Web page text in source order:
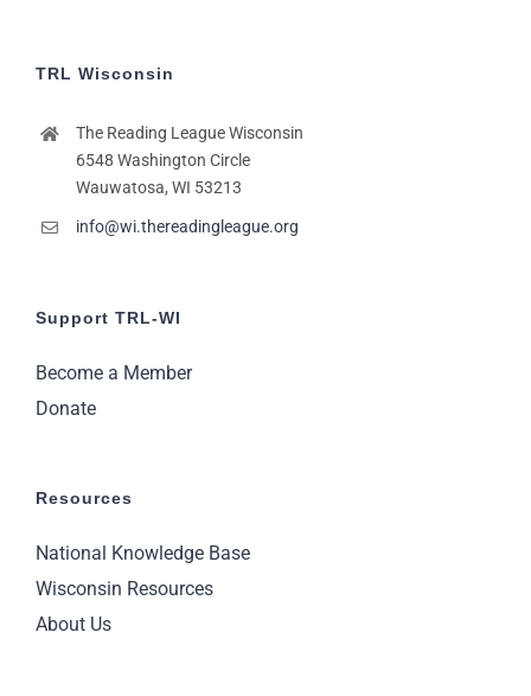
TRL Wisconsin
The Reading League Wisconsin
6548 Washington Circle
Wauwatosa, WI 53213
info@wi.thereadingleague.org
Support TRL-WI
Become a Member
Donate
Resources
National Knowledge Base
Wisconsin Resources
About Us